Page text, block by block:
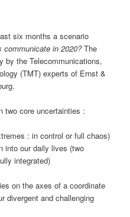
six months a scenario
communicate in 2020?The
by the Telecommunications,
(TMT) experts of Ernst &
two core uncertainties :
: in control or full chaos)
into our daily lives (two
integrated)
on the axes of a coordinate
divergent and challenging